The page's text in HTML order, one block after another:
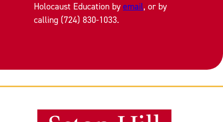
Holocaust Education by email, or by
calling (724) 830-1033.